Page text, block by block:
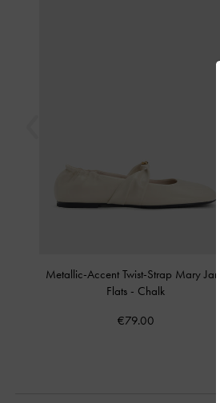
Metallic-Accent Twist-Strap Mary Jane
Flats - Chalk
€79.00